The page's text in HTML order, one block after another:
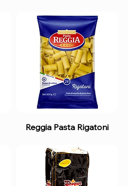
Reggia Pasta Rigatoni